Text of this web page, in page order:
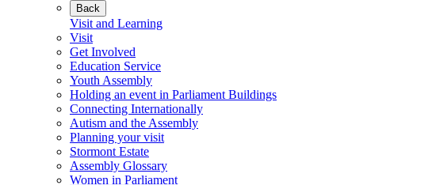
Back
Visit and Learning
Visit
Get Involved
Education Service
Youth Assembly
Holding an event in Parliament Buildings
Connecting Internationally
Autism and the Assembly
Planning your visit
Stormont Estate
Assembly Glossary
Women in Parliament